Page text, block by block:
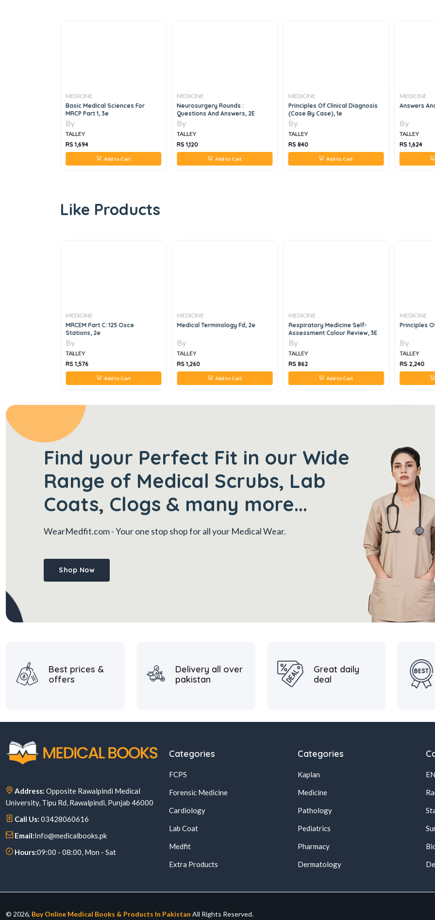
MEDICINE
Basic Medical Sciences For
MRCP Part 1, 3e
By
TALLEY
RS 1,694
Add to Cart
MEDICINE
Neurosurgery Rounds :
Questions And Answers, 2E
By
TALLEY
RS 1,120
Add to Cart
MEDICINE
Principles Of Clinical Diagnosis
(Case By Case), 1e
By
TALLEY
RS 840
Add to Cart
MEDICINE
Answers
By
TALLEY
RS 1,624
Like Products
MEDICINE
MRCEM Part C: 125 Osce
Stations, 2e
By
TALLEY
RS 1,576
Add to Cart
MEDICINE
Medical Terminology Fd, 2e
By
TALLEY
RS 1,260
Add to Cart
MEDICINE
Respiratory Medicine Self-
Assessment Colour Review, 3E
By
TALLEY
RS 862
Add to Cart
MEDICINE
Principles
By
TALLEY
RS 2,240
Find your Perfect Fit in our Wide
Range of Medical Scrubs, Lab
Coats, Clogs & many more...
WearMedfit.com- Your one stop shop for all your Medical Wear.
Shop Now
Best prices &
offers
Delivery all over
pakistan
Great daily
deal
Address: Opposite Rawalpindi Medical
University, Tipu Rd, Rawalpindi, Punjab 46000
Call Us: 03428060616
Email:Info@medicalbooks.pk
Hours:09:00 - 08:00, Mon - Sat
Categories
FCPS
Forensic Medicine
Cardiology
Lab Coat
Medfit
Extra Products
Categories
Kaplan
Medicine
Pathology
Pediatrics
Pharmacy
Dermatology
© 2026, Buy Online Medical Books & Products In Pakistan All Rights Reserved.